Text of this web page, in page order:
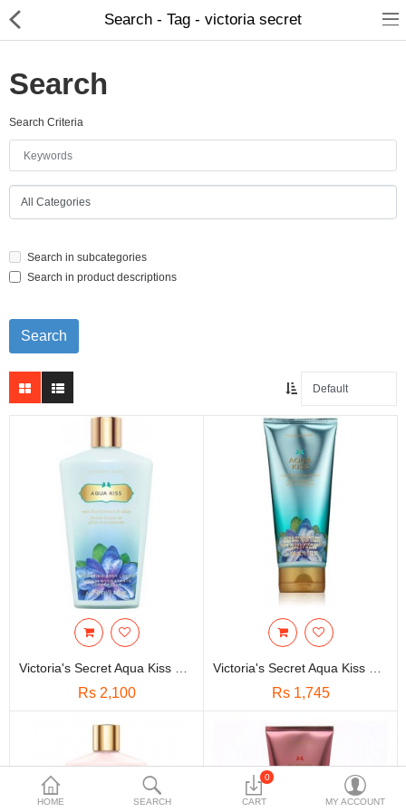
Home Appliances
Baby & Toddler
Customized Products
Cosmetics
Health & fitness
Electronics
Smart Home Automation
Home & Interiors
More Categories
Wish List (0)
HOME SEARCH
0
CART MY ACCOUNT
Search - Tag - victoria secret
Search
Search Criteria
Search in subcategories
Search in product descriptions
Rs 2,100 Rs 1,745